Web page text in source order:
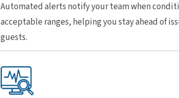
Automated alerts notify your team when
acceptable ranges, helping you stay ahead of
guests.